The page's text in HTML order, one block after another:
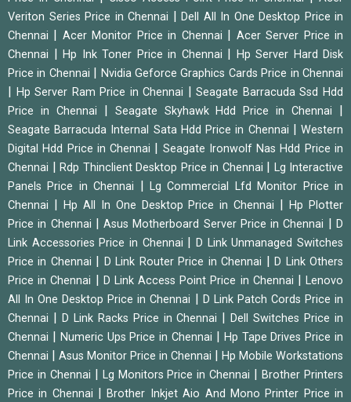
Veriton Series Price in Chennai
Dell All In One Desktop Price in
Chennai
Acer Monitor Price in Chennai
Acer Server Price in
Chennai
Hp Ink Toner Price in Chennai
Hp Server Hard Disk
Price in Chennai
Nvidia Geforce Graphics Cards Price in Chennai
Hp Server Ram Price in Chennai |Seagate Barracuda Ssd Hdd
Price in Chennai
Seagate Skyhawk Hdd Price in Chennai
Seagate Barracuda Internal Sata Hdd Price in Chennai |Western
Digital Hdd Price in Chennai
Seagate Ironwolf Nas Hdd Price in
Chennai
Rdp Thinclient Desktop Price in Chennai
Lg Interactive
Panels Price in Chennai
|Lg Commercial Lfd Monitor Price in
Chennai
Hp All In One Desktop Price in Chennai |Hp Plotter
Price in Chennai
|Asus Motherboard Server Price in Chennai |D
Link Accessories Price in Chennai
|D Link Unmanaged Switches
Price in Chennai
D Link Router Price in Chennai |D Link Others
Price in Chennai
D Link Access Point Price in Chennai |Lenovo
All In One Desktop Price in Chennai
D Link Patch Cords Price in
Chennai
D Link Racks Price in Chennai |Dell Switches Price in
Chennai
Numeric Ups Price in Chennai
Hp Tape Drives Price in
Chennai
Asus Monitor Price in Chennai
Hp Mobile Workstations
Price in Chennai
Lg Monitors Price in Chennai |Brother Printers
Price in Chennai
|Brother Inkjet Aio And Mono Printer Price in